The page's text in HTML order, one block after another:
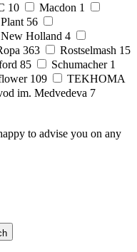
10 Macdon 1
56
New Holland 4
363 Rostselmash 15
85 Schumacher 1
109
TEKHOMA
im. Medvedeva 7
to advise you on any